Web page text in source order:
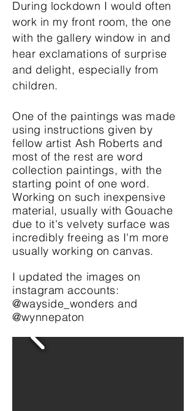
During lockdown I would often
work in my front room, the one
with the gallery window in and
hear exclamations of surprise
and delight, especially from
children.
One of the paintings was made
using instructions given by
fellow artist Ash Roberts and
most of the restare word
collection paintings, with the
starting point of one word.
Working on such inexpensive
material, usually with Gouache
due to it's velvety surface was
incredibly freeing as I'm more
usually working on canvas.
I updated the images on
instagram accounts:
@wayside_wonders and
@wynnepaton